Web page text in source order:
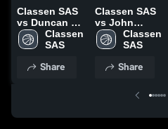
Classen SAS
vs Duncan •
Game Recap •
Feb 17, 2026
Classen
SAS
Share
Classen SAS
vs John
Marshall •
Game Recap •
Classen
SAS
Share